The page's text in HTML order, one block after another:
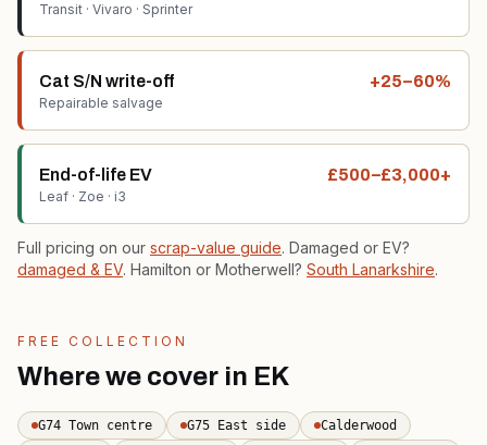
Transit · Vivaro · Sprinter
Cat S/N write-off
Repairable salvage
+25–60%
End-of-life EV
Leaf · Zoe · i3
£500–£3,000+
Full pricing on our scrap-value guide. Damaged or EV?
damaged & EV. Hamilton or Motherwell? South Lanarkshire.
FREE COLLECTION
Where we cover in EK
G74 Town centre G75 East side
Calderwood